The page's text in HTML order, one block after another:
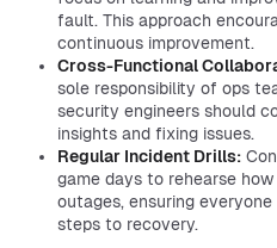
fault. This approach
continuous improvement.
Cross-Functional
sole responsibility of ops
security engineers should
insights and fixing issues.
Regular Incident Drills:
game days to rehearse
outages, ensuring
steps to recovery.